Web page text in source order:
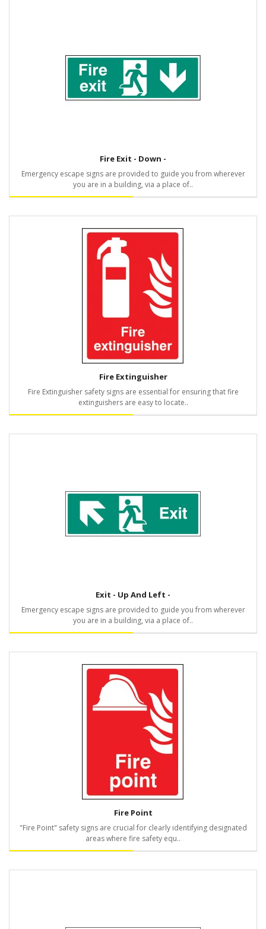
Fire Exit - Down -
Emergency escape signs are provided to guide you from wherever
you are in a building, via a place of..
Fire Extinguisher
Fire Extinguisher safety signs are essential for ensuring that fire
extinguishers are easy to locate..
Exit - Up And Left -
Emergency escape signs are provided to guide you from wherever
you are in a building, via a place of..
Fire Point
"Fire Point" safety signs are crucial for clearly identifying designated
areas where fire safety equ..